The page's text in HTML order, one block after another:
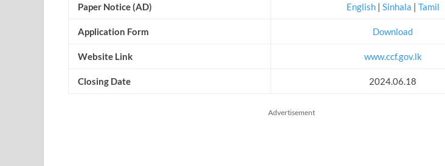
Paper Notice (AD) English | Sinhala | Tamil
Application Form Download
Website Link www.ccf.gov.lk
Closing Date 2024.06.18
Advertisement